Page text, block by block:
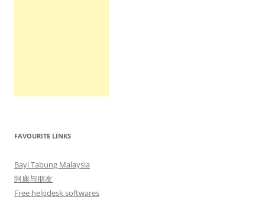
FAVOURITE LINKS
Bayi Tabung Malaysia
阿康与朋友
Free helpdesk softwares